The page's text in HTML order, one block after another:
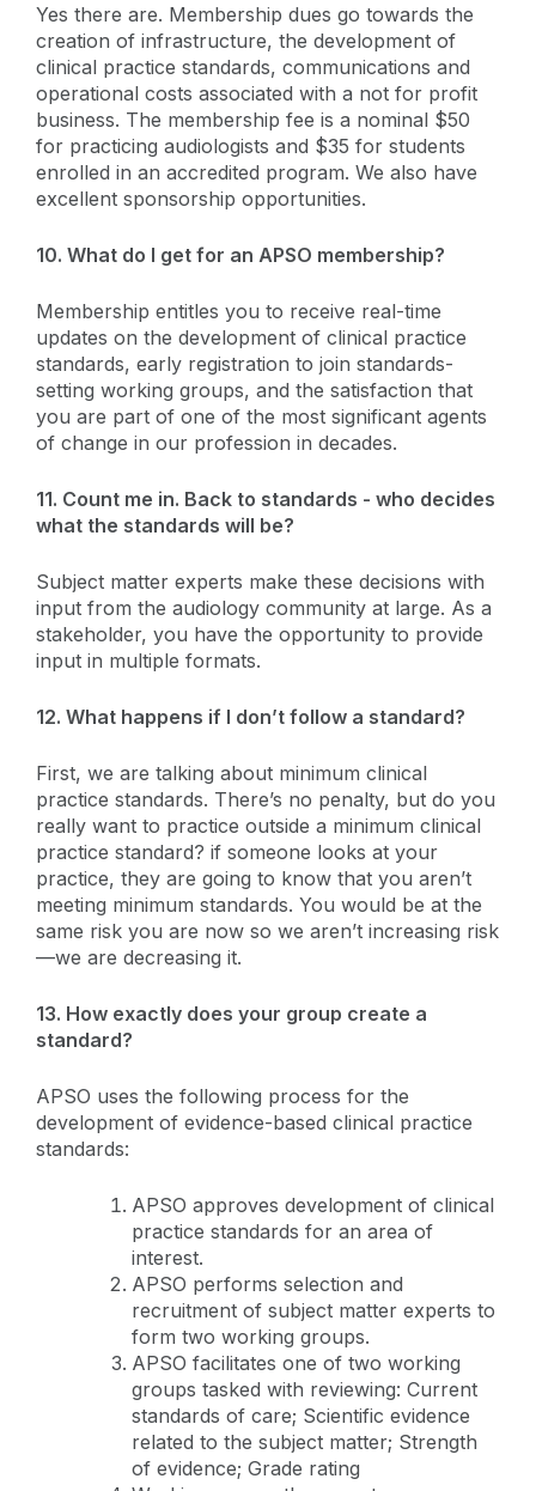
Yes there are. Membership dues go towards the
creation of infrastructure, the development of
clinical practice standards, communications and
operational costs associated with a not for profit
business. The membership fee is a nominal $50
for practicing audiologists and $35 for students
enrolled in an accredited program. We also have
excellent sponsorship opportunities.
10. What do I get for an APSO membership?
Membership entitles you to receive real-time
updates on the development of clinical practice
standards, early registration to join standards-
setting working groups, and the satisfaction that
you are part of one of the most significant agents
of change in our profession in decades.
11. Count me in. Back to standards - who decides
what the standards will be?
Subject matter experts make these decisions with
input from the audiology community at large. As a
stakeholder, you have the opportunity to provide
input in multiple formats.
12. What happens if I don’t follow a standard?
First, we are talking about minimum clinical
practice standards. There’s no penalty, but do you
really want to practice outside a minimum clinical
practice standard? if someone looks at your
practice, they are going to know that you aren’t
meeting minimum standards. You would be at the
same risk you are now so we aren’t increasing risk
—we are decreasing it.
13. How exactly does your group create a
standard?
APSO uses the following process for the
development of evidence-based clinical practice
standards:
APSO approves development of clinical
practice standards for an area of
interest.
APSO performs selection and
recruitment of subject matter experts to
form two working groups.
APSO facilitates one of two working
groups tasked with reviewing: Current
standards of care; Scientific evidence
related to the subject matter; Strength
of evidence; Grade rating